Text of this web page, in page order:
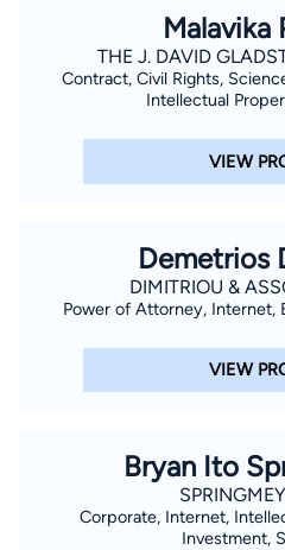
Malavika
THE J. DAVID
Contract, Civil Rights,
Intellectual
VIEW
Demetrios
DIMITRIOU &
Power of Attorney, Internet,
VIEW
Bryan Ito
Corporate, Internet,
Investment,